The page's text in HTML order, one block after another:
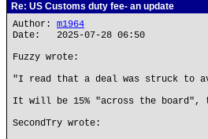
Re: US Customs duty fee- an update
Author: m1964
Date: 2025-07-28 06:50
Fuzzy wrote:
"I read that a deal was struck to
It will be 15% "across the board",
SecondTry wrote: